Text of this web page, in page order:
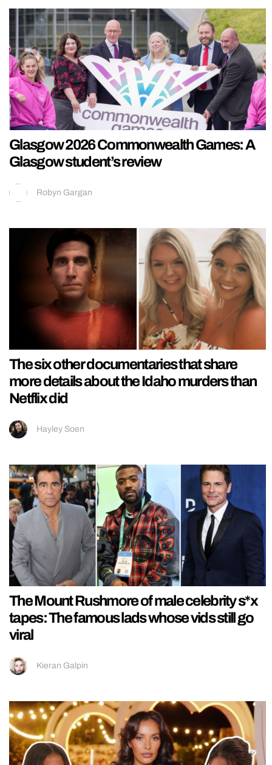
Glasgow 2026 Commonwealth Games: A
Glasgow student’s review
Robyn Gargan
The six other documentaries that share
more details about the Idaho murders than
Netflix did
Hayley Soen
The Mount Rushmore of male celebrity s*x
tapes: The famous lads whose vids still go
viral
Kieran Galpin